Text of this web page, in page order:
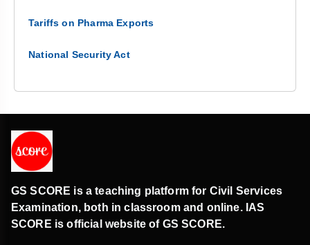
Tariffs on Pharma Exports
National Security Act
GS SCORE is a teaching platform for Civil Services
Examination, both in classroom and online. IAS
SCORE is official website of GS SCORE.